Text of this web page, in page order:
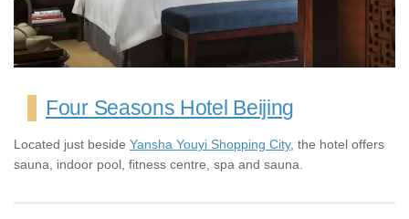
Four Seasons Hotel Beijing
Located just beside Yansha Youyi Shopping City, the hotel offers
sauna, indoor pool, fitness centre, spa and sauna.